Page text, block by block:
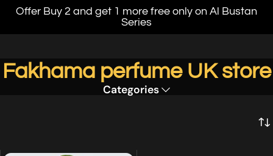
Offer Buy 2 and get 1 more free only on Al Bustan
Series
Fakhama perfume UK store
Categories